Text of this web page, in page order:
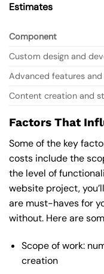
Estimates
Component
Custom design and
Advanced features
Content creation and
Factors That
Some of the key
costs include the
the level of
website project,
are must-haves for
without. Here are
Scope of work:
creation